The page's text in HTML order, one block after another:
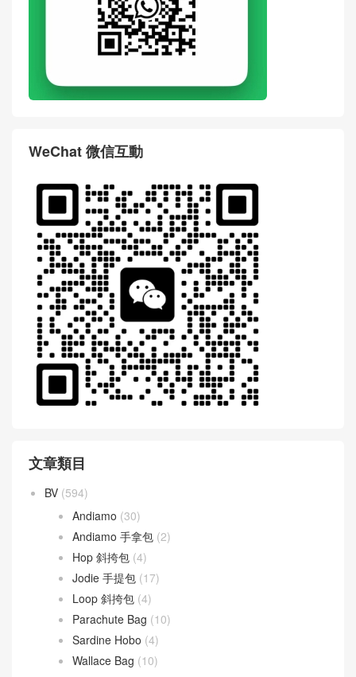
WeChat 微信互動
文章類目
BV (594)
Andiamo (30)
Andiamo 手拿包 (2)
Hop 斜挎包 (4)
Jodie 手提包 (17)
Loop 斜挎包 (4)
Parachute Bag (10)
Sardine Hobo (4)
Wallace Bag (10)